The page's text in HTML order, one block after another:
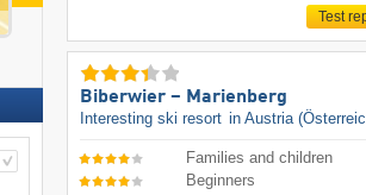
Test
Biberwier – Marienberg
Interesting ski resort in Austria
Families and children
Beginners